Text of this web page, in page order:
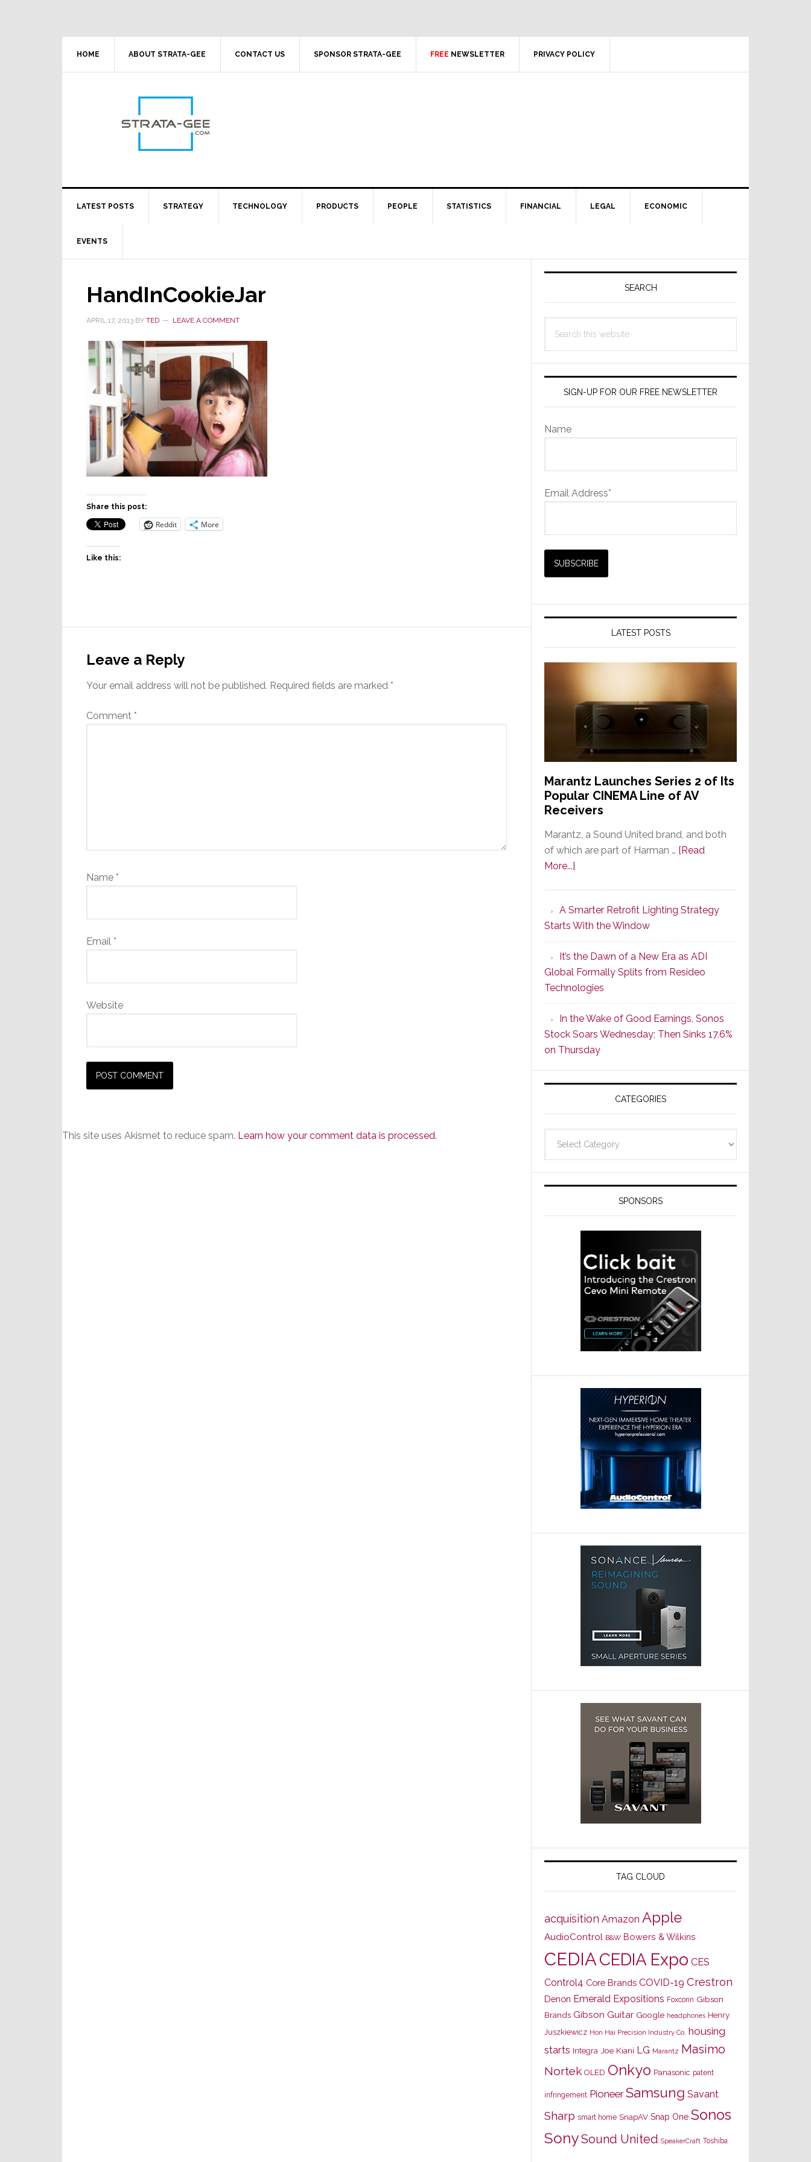
HOME ABOUT STRATA-GEE CONTACT US SPONSOR STRATA-GEE FREE NEWSLETTER PRIVACY POLICY
LATEST POSTS STRATEGY TECHNOLOGY PRODUCTS PEOPLE STATISTICS FINANCIAL LEGAL ECONOMIC
EVENTS
HandInCookieJar
APRIL 17, 2013 BY TED LEAVE A COMMENT
Share this post:
Reddit More
Like this:
Interactions
Leave a Reply
Your email address will not be published. Required fields are marked *
Comment *
Name *
Email *
Website
This site uses Akismet to reduce spam. Learn how your comment data is processed.
Primary
SEARCH
this
SIGN-UP FOR OUR FREE NEWSLETTER
Name
Email Address*
LATEST POSTS
Marantz Launches Series 2 of Its
Popular CINEMA Line of AV
Receivers
Marantz, a Sound United brand, and both
of which are part of Harman … [Read
More...]
Series
2
of
Its
Popular
CINEMA
Line
of
AV
Receivers
A Smarter Retrofit Lighting Strategy
Starts With the Window
It’s the Dawn of a New Era as ADI
Global Formally Splits from Resideo
Technologies
In the Wake of Good Earnings, Sonos
Stock Soars Wednesday; Then Sinks 17.6%
on Thursday
CATEGORIES
SPONSORS
TAG CLOUD
acquisition Amazon Apple
AudioControl B&W Bowers & Wilkins
CEDIACEDIA Expo CES
Control4 Core Brands COVID-19 Crestron
Denon Emerald Expositions Foxconn Gibson
Brands Gibson Guitar Google headphones Henry
Juszkiewicz Hon Hai Precision Industry Co. housing
starts Integra Joe Kiani LG Marantz Masimo
Nortek OLED Onkyo Panasonic patent
infringement Pioneer Samsung Savant
Sharp smart home SnapAV Snap One Sonos
SonySound United SpeakerCraft Toshiba